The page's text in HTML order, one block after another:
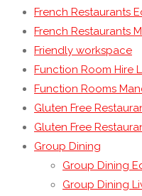
French Restaurants
French Restaurants
Friendly workspace
Function Room Hire
Function Rooms
Gluten Free
Gluten Free
Group Dining
Group Dining
Group Dining